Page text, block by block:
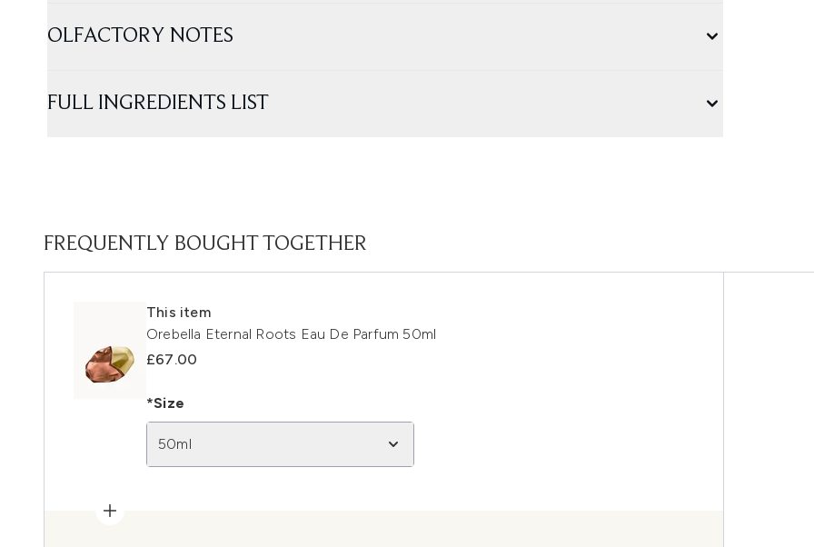
OLFACTORY NOTES
FULL INGREDIENTS LIST
FREQUENTLY BOUGHT TOGETHER
This item
Orebella Eternal Roots Eau De Parfum 50ml
£67.00
*Size
50ml